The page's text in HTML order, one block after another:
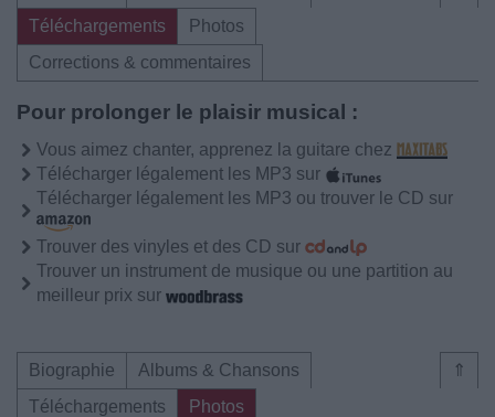
Téléchargements
Photos
Corrections & commentaires
Pour prolonger le plaisir musical :
Vous aimez chanter, apprenez la guitare chez
Télécharger légalement les MP3 sur
Télécharger légalement les MP3 ou trouver le CD sur
Trouver des vinyles et des CD sur
Trouver un instrument de musique ou une partition au
meilleur prix sur
⇑
Biographie
Albums & Chansons
Téléchargements
Photos